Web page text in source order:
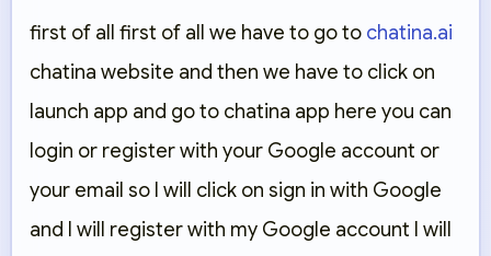
first of all first of all we have to go to chatina.ai
chatina website and then we have to click on
launch app and go to chatina app here you can
login or register with your Google account or
your email so I will click on sign in with Google
and I will register with my Google account I will